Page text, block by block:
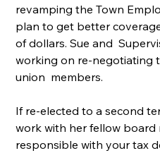
revamping the Town
plan to get better
of dollars. Sue and
working on re-negotiating
union  members.
If re-elected to a second
work with her fellow board
responsible with your tax